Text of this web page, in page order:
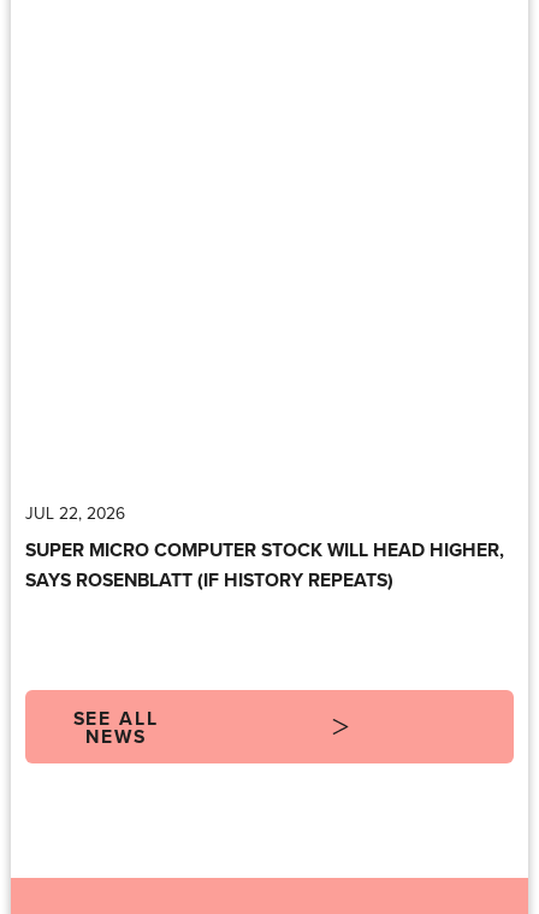
JUL 22, 2026
SUPER MICRO COMPUTER STOCK WILL HEAD HIGHER,
SAYS ROSENBLATT (IF HISTORY REPEATS)
SEE ALL
NEWS